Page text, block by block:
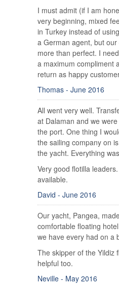
I must admit (if I am
very beginning, mixed
in Turkey instead of
a German agent, but
more than perfect. I
a maximum compliment
return as happy
Thomas - June 2016
All went very well.
at Dalaman and we
the port. One thing I
the sailing company on
the yacht. Everything
Very good flotilla
available.
David - June 2016
Our yacht, Pangea,
comfortable floating
we have every had on a
The skipper of the Yildiz
helpful too.
Neville - May 2016